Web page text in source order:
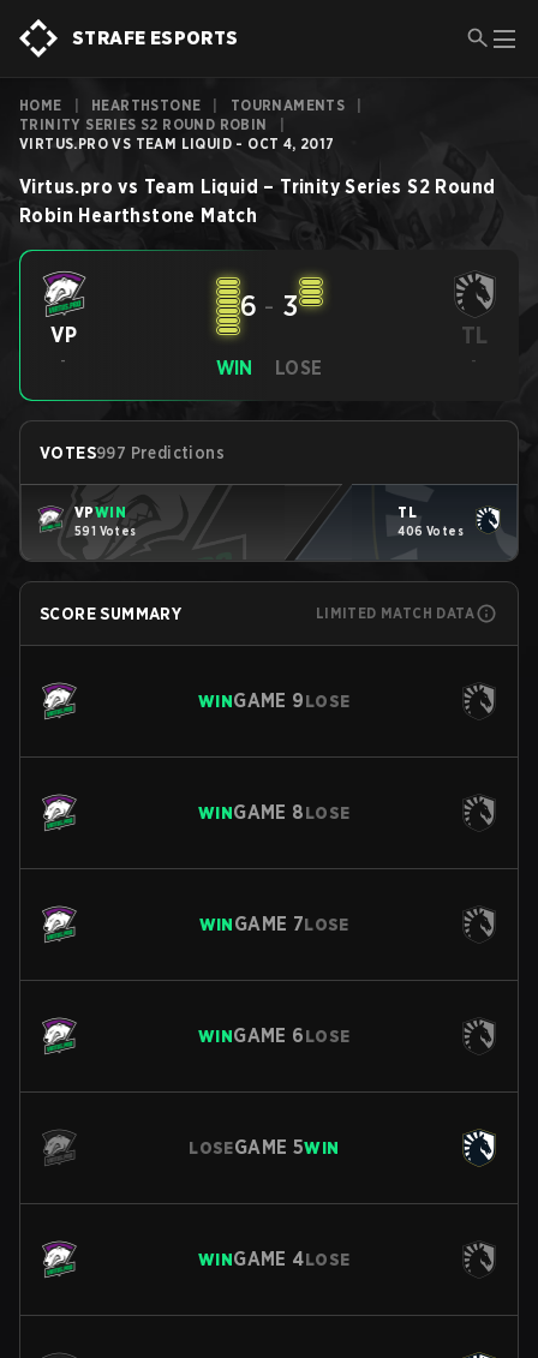
STRAFE ESPORTS
HOME HEARTHSTONE TOURNAMENTS
TRINITY SERIES S2 ROUND ROBIN
VIRTUS.PRO VS TEAM LIQUID - OCT 4, 2017
Virtus.pro vs Team Liquid – Trinity Series S2 Round
Robin Hearthstone Match
VP
- WIN
6 - 3
LOSE
TL
-
VOTES997 Predictions
VPWIN
591 Votes
TL
406 Votes
SCORE SUMMARY LIMITED MATCH DATA
WINGAME 9LOSE
WINGAME 8LOSE
WINGAME 7LOSE
WINGAME 6LOSE
LOSEGAME 5WIN
WINGAME 4LOSE